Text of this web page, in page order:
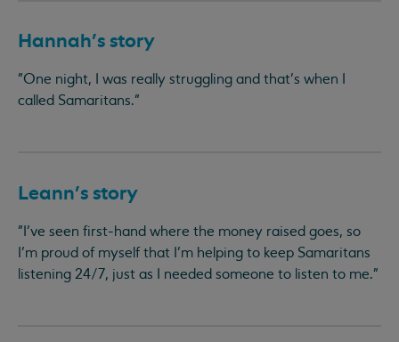
Hannah’s story
"One night, I was really struggling and that’s when I
called Samaritans."
Leann’s story
"I’ve seen first-hand where the money raised goes, so
I’m proud of myself that I’m helping to keep Samaritans
listening 24/7, just as I needed someone to listen to me."